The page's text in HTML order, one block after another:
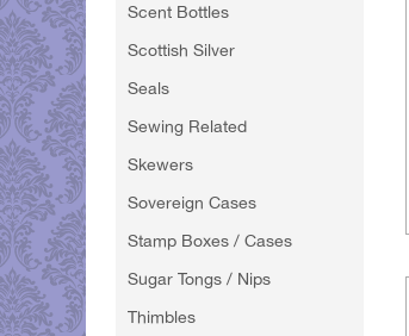
Scent Bottles
Scottish Silver
Seals
Sewing Related
Skewers
Sovereign Cases
Stamp Boxes / Cases
Sugar Tongs / Nips
Thimbles